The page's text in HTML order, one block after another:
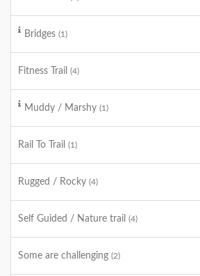
Bridges (1)
Fitness Trail (4)
Muddy / Marshy (1)
Rail To Trail (1)
Rugged / Rocky (4)
Self Guided / Nature trail (4)
Some are challenging (2)